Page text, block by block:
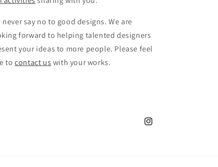
never say no to good designs. We are
forward to helping talented designers
your ideas to more people. Please feel
tocontact us with your works.
Instagram